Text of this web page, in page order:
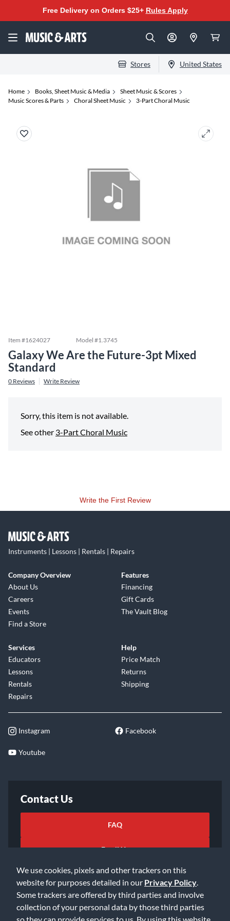
We use cookies, pixels and other trackers on this
website for purposes detailed in our Privacy Policy
Some trackers are offered by third parties and involve
collection of your personal data by those third parties
so they can provide services to us. By using this website,
Free Delivery on Orders $25+ Rules Apply
Stores United States
Home Books, Sheet Music & Media
Sheet Music & Scores
Music Scores & Parts
Choral Sheet Music 3-Part Choral Music
Item #1624027 Model #1.3745
Galaxy We Are the Future-3pt Mixed
Standard
0 Reviews Write Review
Sorry, this item is not available.
See other 3-Part Choral Music
Write the First Review
Instruments | Lessons | Rentals | Repairs
Company Overview
About Us
Careers
Events
Find a Store
Features
Financing
Gift Cards
The Vault Blog
Services
Educators
Lessons
Rentals
Repairs
Help
Price Match
Returns
Shipping
Instagram Facebook
Youtube
Contact Us
FAQ
Email Us